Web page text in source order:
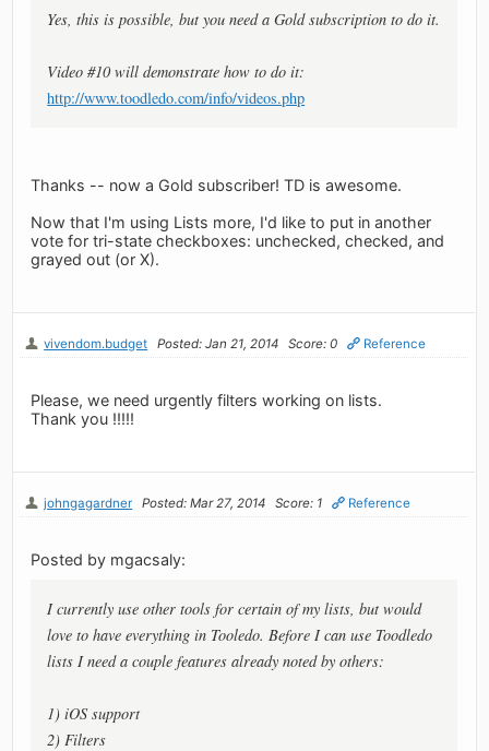
Yes, this is possible, but you need a Gold subscription to do it.
Video #10 will demonstrate how to do it:
http://www.toodledo.com/info/videos.php
Thanks -- now a Gold subscriber! TD is awesome.
Now that I'm using Lists more, I'd like to put in another
vote for tri-state checkboxes: unchecked, checked, and
grayed out (or X).
vivendom.budget Posted: Jan 21, 2014 Score: 0 Reference
Please, we need urgently filters working on lists.
Thank you !!!!!
johngagardner Posted: Mar 27, 2014 Score: 1 Reference
Posted by mgacsaly:
I currently use other tools for certain of my lists, but would
love to have everything in Tooledo. Before I can use Toodledo
lists I need a couple features already noted by others:
1) iOS support
2) Filters